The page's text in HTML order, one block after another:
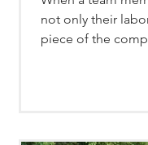
Work for
not only their
piece of the